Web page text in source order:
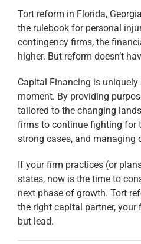
Tort reform in Florida,
the rulebook for personal
contingency firms, the
higher. But reform doesn’t
Capital Financing is
moment. By providing
tailored to the changing
firms to continue fighting for
strong cases, and managing
If your firm practices (or
states, now is the time to
next phase of growth. Tort
the right capital partner,
but lead.